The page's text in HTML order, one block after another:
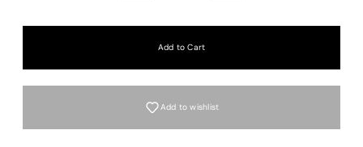
Add to wishlist